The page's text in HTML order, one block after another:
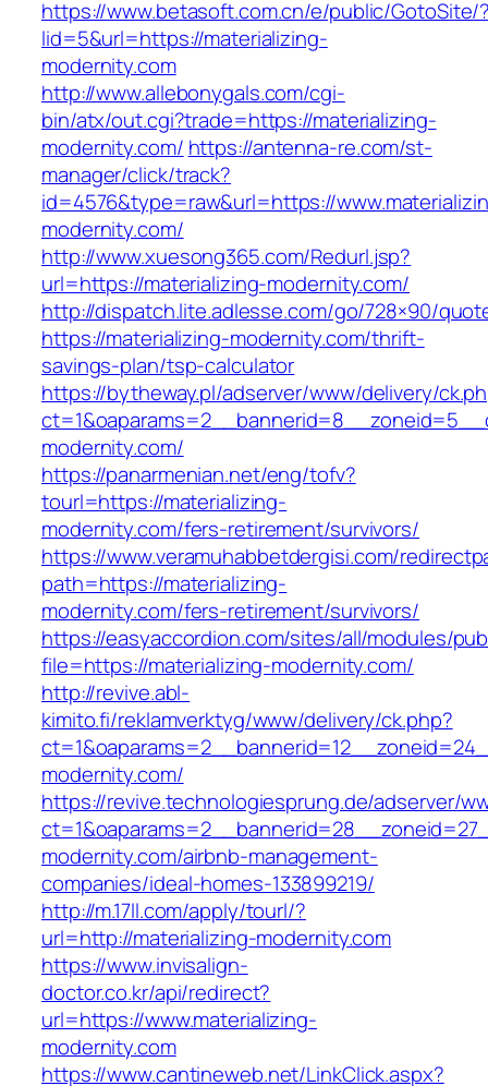
https://www.betasoft.com.cn/e/public/GotoSite/
lid=5&url=https://materializing-
modernity.com
http://www.allebonygals.com/cgi-
bin/atx/out.cgi?trade=https://materializing-
modernity.com/ https://antenna-re.com/st-
manager/click/track?
id=4576&type=raw&url=https://
modernity.com/
http://www.xuesong365.com/Redurl.jsp?
url=https://materializing-modernity.com/
http://dispatch.lite.adlesse.com/go/728×90/
https://materializing-modernity.com/thrift-
savings-plan/tsp-calculator
https://bytheway.pl/adserver/www/delivery/
modernity.com/
https://panarmenian.net/eng/tofv?
tourl=https://materializing-
modernity.com/fers-retirement/survivors/
https://www.veramuhabbetdergisi.com/
path=https://materializing-
modernity.com/fers-retirement/survivors/
https://easyaccordion.com/sites/all/modules/
file=https://materializing-modernity.com/
http://revive.abl-
kimito.fi/reklamverktyg/www/delivery/ck.php?
modernity.com/
https://revive.technologiesprung.de/adserver/
modernity.com/airbnb-management-
companies/ideal-homes-133899219/
http://m.17ll.com/apply/tourl/?
url=http://materializing-modernity.com
https://www.invisalign-
doctor.co.kr/api/redirect?
url=https://www.materializing-
modernity.com
https://www.cantineweb.net/LinkClick.aspx?